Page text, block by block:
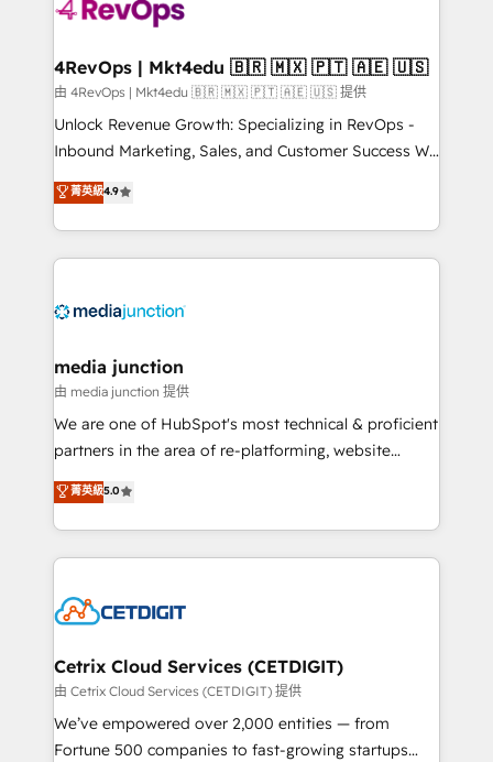
far with our HubSpot solutions. ✔️Bespoke apps &
on-demand bundle services. Connect with us today!
4RevOps | Mkt4edu 🇧🇷 🇲🇽 🇵🇹 🇦🇪 🇺🇸
由 4RevOps | Mkt4edu 🇧🇷 🇲🇽 🇵🇹 🇦🇪 🇺🇸 提供
Unlock Revenue Growth: Specializing in RevOps -
Inbound Marketing, Sales, and Customer Success We
specialize in driving revenue growth for companies
across industries through tailored marketing, sales,
and customer success strategies, utilizing RevOps
methodologies. As Latin America's largest HubSpot
offer unparalleled insights. Operating in five
Mexico, USA, and Portugal—we've executed over a
hundred successful operations. Our approach,
rooted in RevOps principles, integrates analysis,
training, planning, and qualification. Leveraging
inbound marketing tactics, we focus on
understanding, nurturing, and converting leads.
competitive market.
菁英級4.9
media junction
由 media junction 提供
We are one of HubSpot's most technical & proficient
partners in the area of re-platforming, website
design & development. We specialize in multi-hub
implementations for mid-market & enterprise
companies. We are woman-owned, powered by
coffee, and we ❤️ dogs. We produce award-winning
Impact Award 🏆2022 Technical Expertise Impact
Award 🏆2020 Elite Solutions Partner 🏆2019
Integrations HubSpot Impact Award 🏆2019
Marketing Enablement HubSpot Impact Award 🏆
2018 Website Design HubSpot Impact Award 🏆2017
菁英級5.0
Cetrix Cloud Services (CETDIGIT)
由 Cetrix Cloud Services (CETDIGIT) 提供
We’ve empowered over 2,000 entities — from
Fortune 500 companies to fast-growing startups